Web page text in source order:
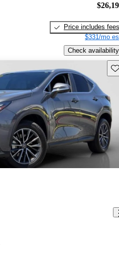
Price includes fees
$331/mo
Check availability